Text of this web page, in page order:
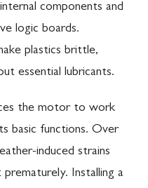
components and
logic boards.
plastics brittle,
essential lubricants.
the motor to work
basic functions. Over
induced strains
Installing a